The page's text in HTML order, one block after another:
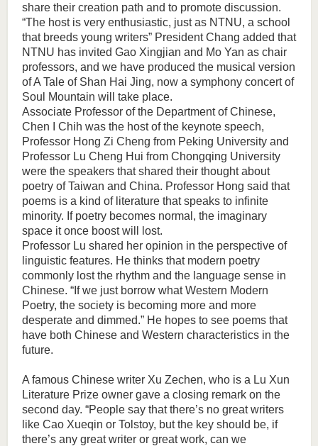
share their creation path and to promote discussion.
“The host is very enthusiastic, just as NTNU, a school
that breeds young writers” President Chang added that
NTNU has invited Gao Xingjian and Mo Yan as chair
professors, and we have produced the musical version
of A Tale of Shan Hai Jing, now a symphony concert of
Soul Mountain will take place.
Associate Professor of the Department of Chinese,
Chen I Chih was the host of the keynote speech,
Professor Hong Zi Cheng from Peking University and
Professor Lu Cheng Hui from Chongqing University
were the speakers that shared their thought about
poetry of Taiwan and China. Professor Hong said that
poems is a kind of literature that speaks to infinite
minority. If poetry becomes normal, the imaginary
space it once boost will lost.
Professor Lu shared her opinion in the perspective of
linguistic features. He thinks that modern poetry
commonly lost the rhythm and the language sense in
Chinese. “If we just borrow what Western Modern
Poetry, the society is becoming more and more
desperate and dimmed.” He hopes to see poems that
have both Chinese and Western characteristics in the
future.
A famous Chinese writer Xu Zechen, who is a Lu Xun
Literature Prize owner gave a closing remark on the
second day. “People say that there’s no great writers
like Cao Xueqin or Tolstoy, but the key should be, if
there’s any great writer or great work, can we